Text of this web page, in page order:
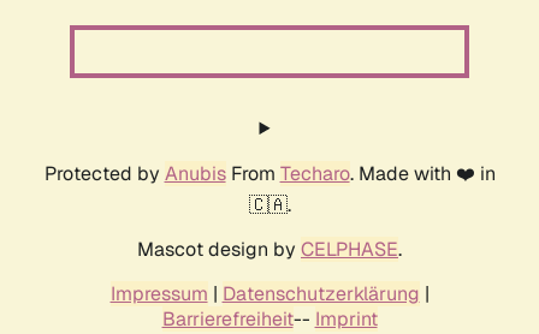
Protected by AnubisFrom Techaro. Made with ❤️ in
🇨🇦.
Mascot design by CELPHASE.
Impressum | Datenschutzerklärung |
Barrierefreiheit-- Imprint